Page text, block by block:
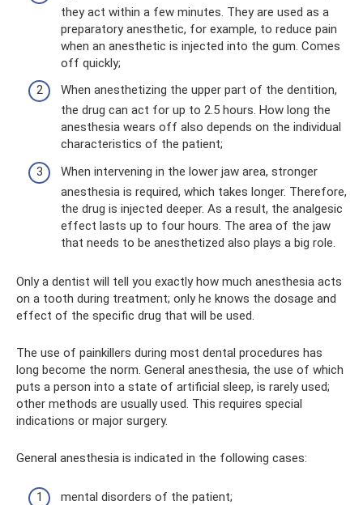
they act within a few minutes. They are used as a
preparatory anesthetic, for example, to reduce pain
when an anesthetic is injected into the gum. Comes
off quickly;
When anesthetizing the upper part of the dentition,
the drug can act for up to 2.5 hours. How long the
anesthesia wears off also depends on the individual
characteristics of the patient;
When intervening in the lower jaw area, stronger
anesthesia is required, which takes longer. Therefore,
the drug is injected deeper. As a result, the analgesic
effect lasts up to four hours. The area of ​​the jaw
that needs to be anesthetized also plays a big role.
Only a dentist will tell you exactly how much anesthesia acts
on a tooth during treatment; only he knows the dosage and
effect of the specific drug that will be used.
The use of painkillers during most dental procedures has
long become the norm. General anesthesia, the use of which
puts a person into a state of artificial sleep, is rarely used;
other methods are usually used. This requires special
indications or major surgery.
General anesthesia is indicated in the following cases:
mental disorders of the patient;